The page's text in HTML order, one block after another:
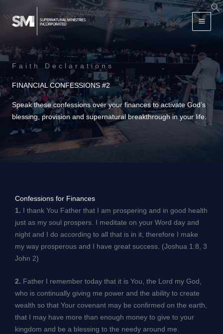
content
Faith Declarations
FINANCIAL CONFESSIONS #2
Speak these confessions over your finances to activate God’s
blessing, provision and supernatural breakthrough in your life.
Confessions for Finances
1. I thank You Father that I am prospering and in good health
just as my soul prospers. I meditate on your Word day and
night and I do according to all that is in it, therefore I make
my way prosperous and I have great success. (Joshua 1:8, 3
John 2)
2. Father I remember today that it is You, the Lord my God,
who is continually giving me power and the ability to create
wealth so that Your covenant may be confirmed on the earth,
that I may have more than enough money to give to your
kingdom and be a blessing to the needy around me.